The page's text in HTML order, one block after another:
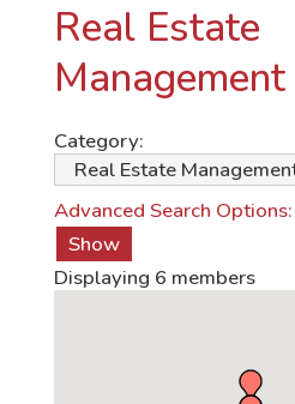
Real Estate
Category:
Advanced Search Options:
Show
Displaying 6 members